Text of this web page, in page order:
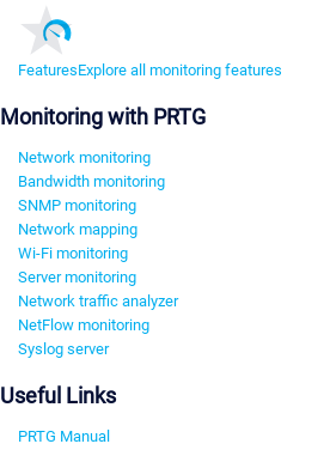
FeaturesExplore all monitoring features
Monitoring with PRTG
Network monitoring
Bandwidth monitoring
SNMP monitoring
Network mapping
Wi-Fi monitoring
Server monitoring
Network traffic analyzer
NetFlow monitoring
Syslog server
Useful Links
PRTG Manual